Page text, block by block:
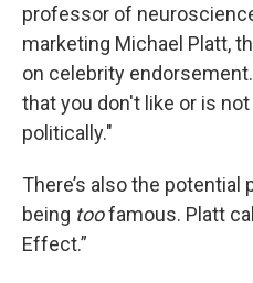
professor of
marketing Michael Platt,
on celebrity
that you don't like or is
politically."
There’s also the
being toofamous. Platt
Effect.”